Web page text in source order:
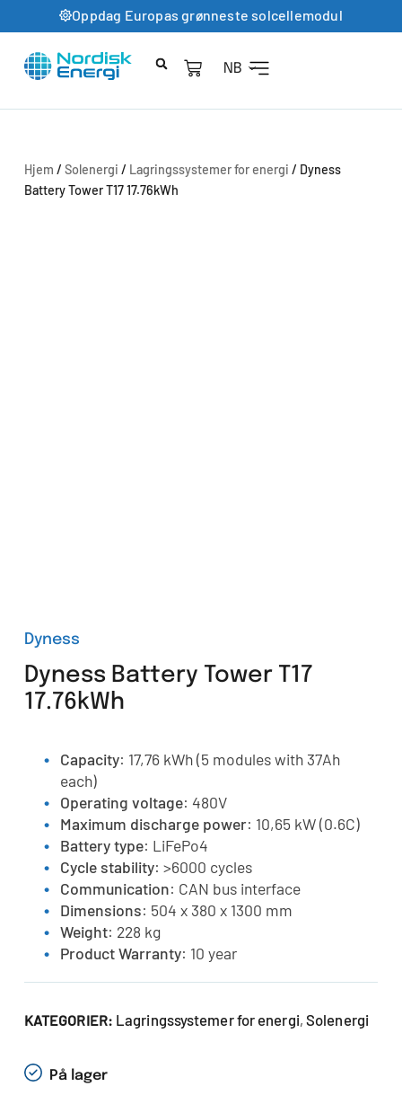
Oppdag Europas grønneste solcellemodul
NB
Hjem / Solenergi / Lagringssystemer for energi / Dyness
Battery Tower T17 17.76kWh
Dyness
Dyness Battery Tower T17
17.76kWh
Capacity: 17,76 kWh (5 modules with 37Ah
each)
Operating voltage: 480V
Maximum discharge power: 10,65 kW (0.6C)
Battery type: LiFePo4
Cycle stability: >6000 cycles
Communication: CAN bus interface
Dimensions: 504 x 380 x 1300 mm
Weight: 228 kg
Product Warranty: 10 year
KATEGORIER: Lagringssystemer for energi, Solenergi
På lager